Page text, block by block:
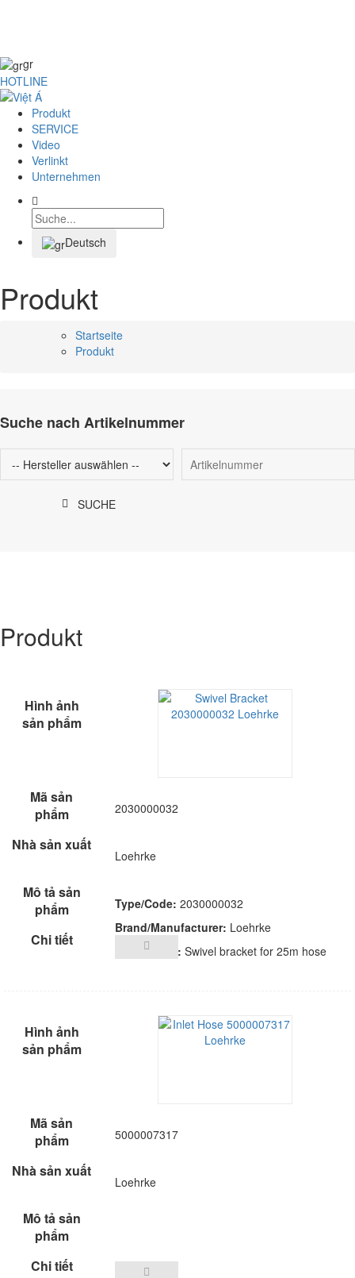
gr
HOTLINE
Produkt
SERVICE
Video
Verlinkt
Unternehmen
Deutsch
Produkt
Startseite
Produkt
Suche nach Artikelnummer
SUCHE
Produkt
2030000032
Loehrke
Type/Code: 2030000032
Brand/Manufacturer: Loehrke
Description: Swivel bracket for 25m hose
5000007317
Loehrke